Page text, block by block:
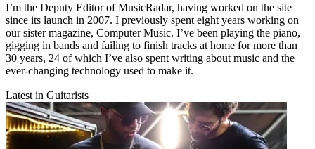
I’m the Deputy Editor of MusicRadar, having worked on the site
since its launch in 2007. I previously spent eight years working on
our sister magazine, Computer Music. I’ve been playing the piano,
gigging in bands and failing to finish tracks at home for more than
30 years, 24 of which I’ve also spent writing about music and the
ever-changing technology used to make it.
Latest in Guitarists